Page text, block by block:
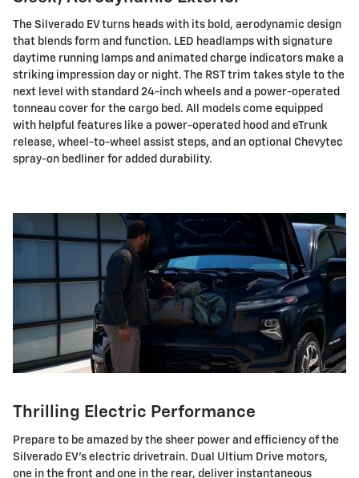
The Silverado EV turns heads with its bold, aerodynamic design
that blends form and function. LED headlamps with signature
daytime running lamps and animated charge indicators make a
striking impression day or night. The RST trim takes style to the
next level with standard 24-inch wheels and a power-operated
tonneau cover for the cargo bed. All models come equipped
with helpful features like a power-operated hood and eTrunk
release, wheel-to-wheel assist steps, and an optional Chevytec
spray-on bedliner for added durability.
Thrilling Electric Performance
Prepare to be amazed by the sheer power and efficiency of the
Silverado EV's electric drivetrain. Dual Ultium Drive motors,
one in the front and one in the rear, deliver instantaneous